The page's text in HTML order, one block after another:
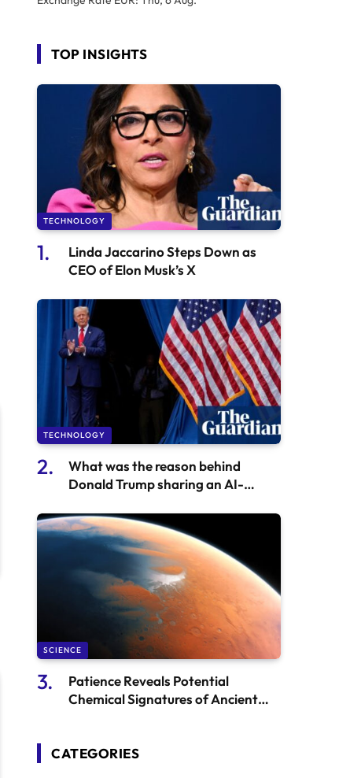
TOP INSIGHTS
TECHNOLOGY
Linda Jaccarino Steps Down as
CEO of Elon Musk’s X
TECHNOLOGY
What was the reason behind
Donald Trump sharing an AI-
Swift?
SCIENCE
Patience Reveals Potential
Chemical Signatures of Ancient
CATEGORIES